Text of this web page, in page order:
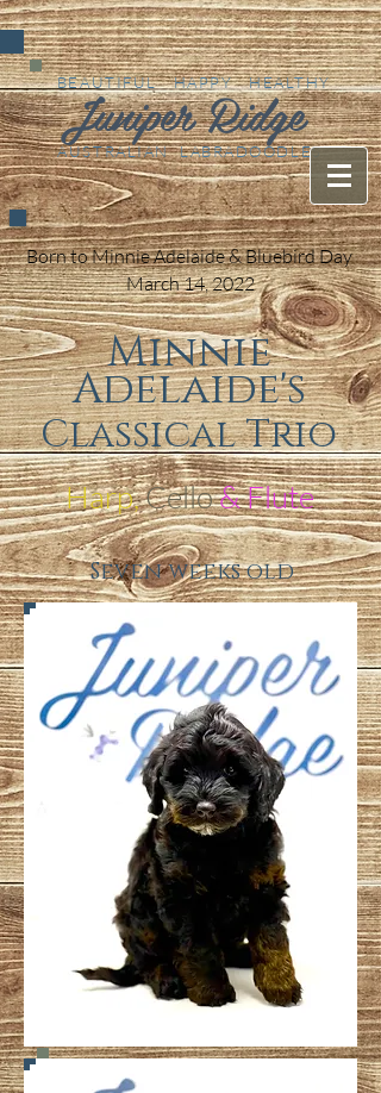
Juniper Ridge
BEAUTIFUL HAPPY HEALTHY
AUSTRALIAN LABRADOODLES
Born to Minnie Adelaide & Bluebird Day
March 14, 2022
Minnie
Adelaide's
Classical Trio
Harp,Cello& Flute
Seven weeks old